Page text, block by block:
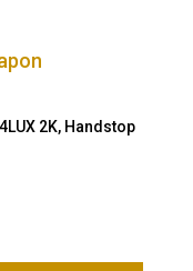
2K, Handstop